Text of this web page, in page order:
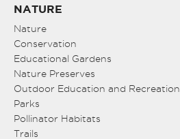
NATURE
Nature
Conservation
Educational Gardens
Nature Preserves
Outdoor Education and Recreation
Parks
Pollinator Habitats
Trails